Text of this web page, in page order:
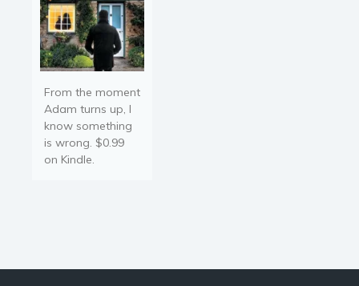
From the moment
Adam turns up, I
know something
is wrong. $0.99
on Kindle.